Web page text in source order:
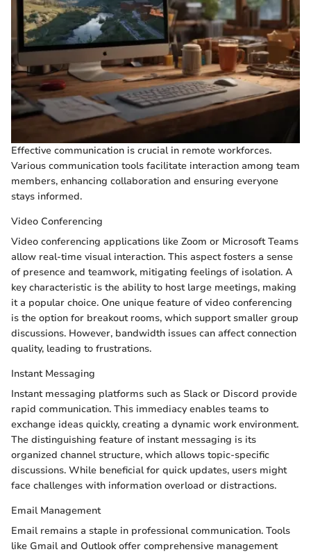
Effective communication is crucial in remote workforces.
Various communication tools facilitate interaction among team
members, enhancing collaboration and ensuring everyone
stays informed.
Video Conferencing
Video conferencing applications like Zoom or Microsoft Teams
allow real-time visual interaction. This aspect fosters a sense
of presence and teamwork, mitigating feelings of isolation. A
key characteristic is the ability to host large meetings, making
it a popular choice. One unique feature of video conferencing
is the option for breakout rooms, which support smaller group
discussions. However, bandwidth issues can affect connection
quality, leading to frustrations.
Instant Messaging
Instant messaging platforms such as Slack or Discord provide
rapid communication. This immediacy enables teams to
exchange ideas quickly, creating a dynamic work environment.
The distinguishing feature of instant messaging is its
organized channel structure, which allows topic-specific
discussions. While beneficial for quick updates, users might
face challenges with information overload or distractions.
Email Management
Email remains a staple in professional communication. Tools
like Gmail and Outlook offer comprehensive management